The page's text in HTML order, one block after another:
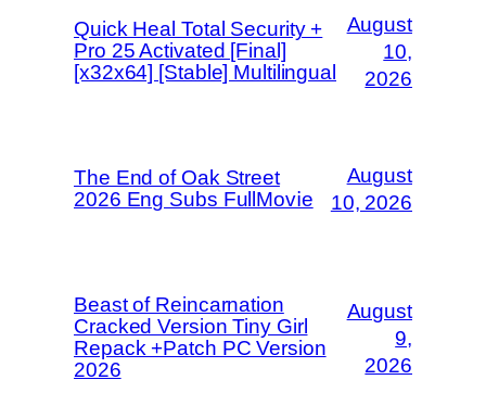
Quick Heal Total Security +
Pro 25 Activated [Final]
[x32x64] [Stable] Multilingual
August
10,
2026
The End of Oak Street
2026 Eng Subs FullMov𝗂e
August
10, 2026
Beast of Reincarnation
Cracked Version Tiny Girl
Repack +Patch PC Version
2026
August
9,
2026